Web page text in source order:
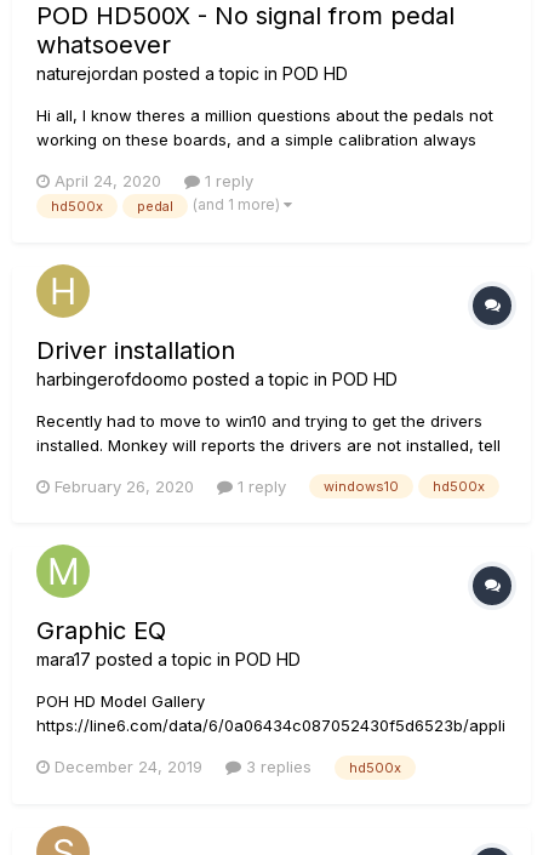
POD HD500X - No signal from pedal
whatsoever
naturejordan posted a topic in POD HD
Hi all, I know theres a million questions about the pedals not
working on these boards, and a simple calibration always
and the pedal seems to work intermittently. It will work pretty
good for 5 minutes or so then just stop working...
April 24, 2020 1 reply
hd500x pedal (and 1 more)
Driver installation
harbingerofdoomo posted a topic in POD HD
Recently had to move to win10 and trying to get the drivers
installed. Monkey will reports the drivers are not installed, tell
when it says to plug in the device the next step where you
February 26, 2020 1 reply windows10 hd500x
Graphic EQ
mara17 posted a topic in POD HD
POH HD Model Gallery
https://line6.com/data/6/0a06434c087052430f5d6523b/appli
).pdf In that model gallery it says: However, in HD500X having
how to use it, or is i...
December 24, 2019 3 replies hd500x